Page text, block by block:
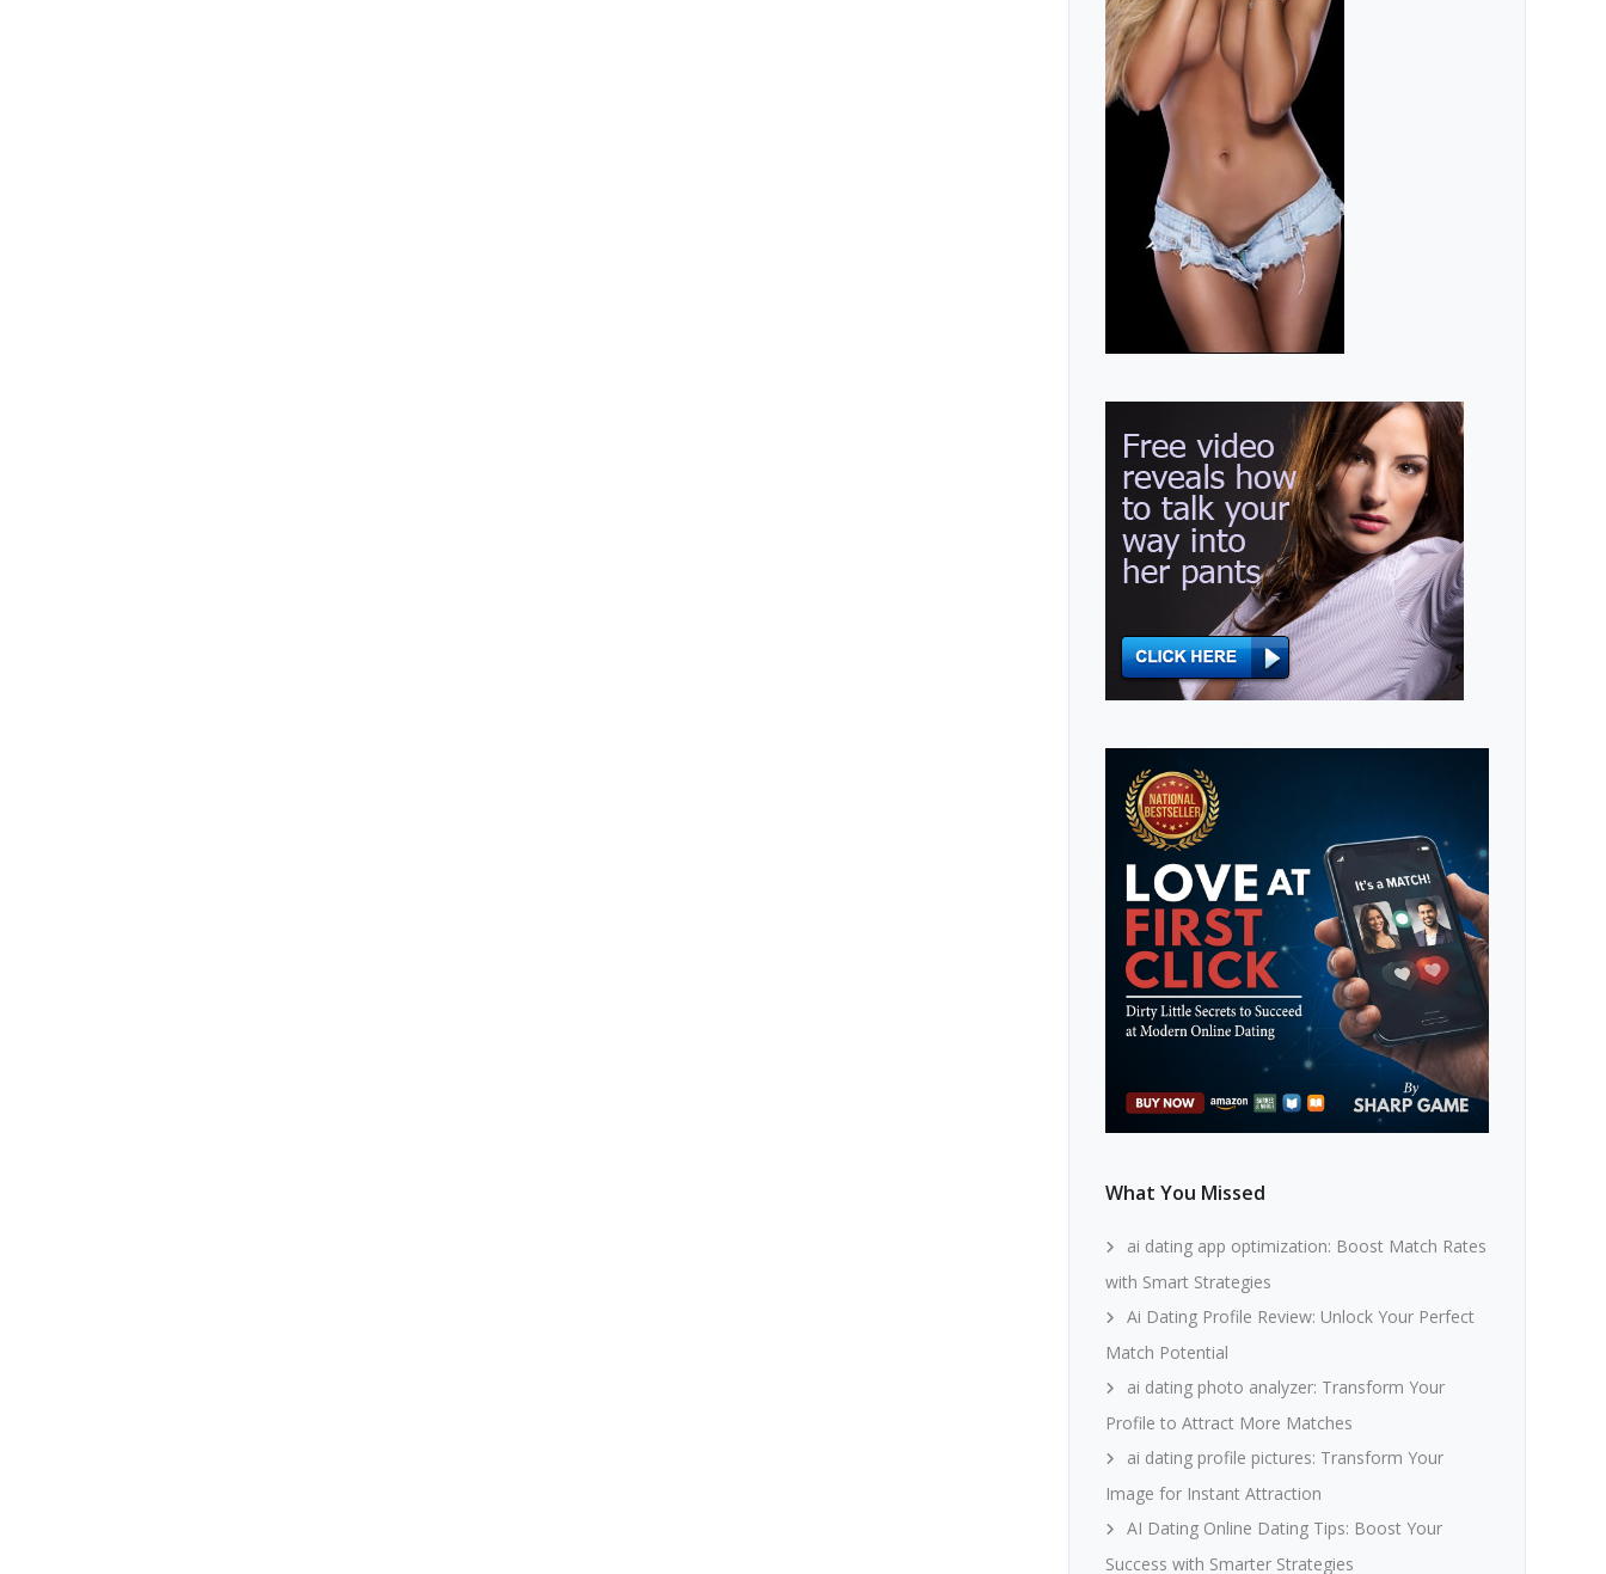
What You Missed
ai dating app optimization: Boost Match Rates
with Smart Strategies
Ai Dating Profile Review: Unlock Your Perfect
Match Potential
ai dating photo analyzer: Transform Your
Profile to Attract More Matches
ai dating profile pictures: Transform Your
Image for Instant Attraction
AI Dating Online Dating Tips: Boost Your
Success with Smarter Strategies